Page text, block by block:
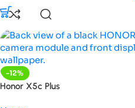
-12%
Honor X5c Plus